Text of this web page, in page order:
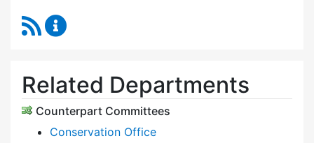
RSS Feed
Related Departments
Counterpart Committees
Conservation Office